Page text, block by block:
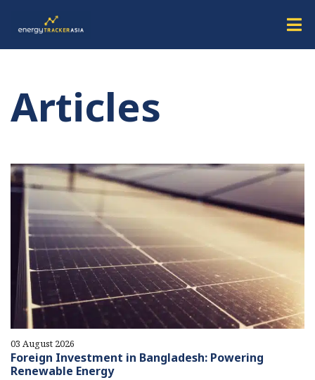
Articles
03 August 2026
Foreign Investment in Bangladesh: Powering
Renewable Energy